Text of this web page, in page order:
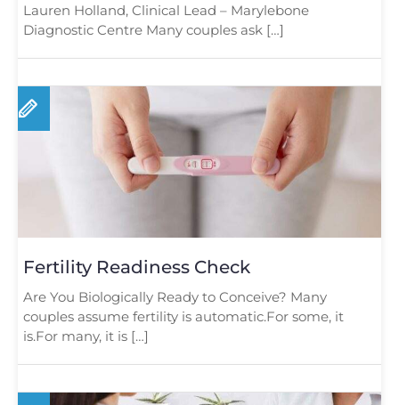
Lauren Holland, Clinical Lead – Marylebone
Diagnostic Centre Many couples ask […]
Fertility Readiness Check
Are You Biologically Ready to Conceive? Many
couples assume fertility is automatic.For some, it
is.For many, it is […]